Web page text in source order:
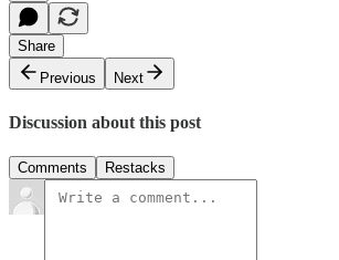
Share
Previous
Next
Discussion about this post
Comments Restacks